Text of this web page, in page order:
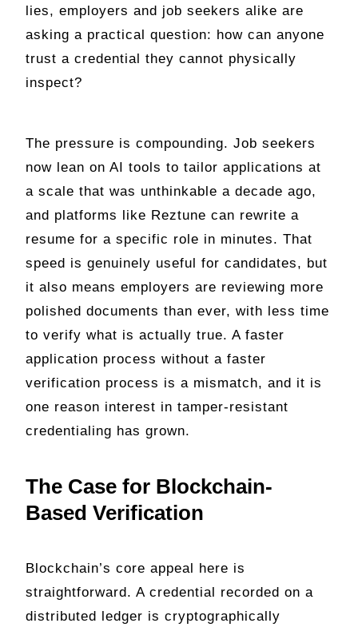
lies, employers and job seekers alike are
asking a practical question: how can anyone
trust a credential they cannot physically
inspect?
The pressure is compounding. Job seekers
now lean on AI tools to tailor applications at
a scale that was unthinkable a decade ago,
and platforms like Reztune can rewrite a
resume for a specific role in minutes. That
speed is genuinely useful for candidates, but
it also means employers are reviewing more
polished documents than ever, with less time
to verify what is actually true. A faster
application process without a faster
verification process is a mismatch, and it is
one reason interest in tamper-resistant
credentialing has grown.
The Case for Blockchain-
Based Verification
Blockchain’s core appeal here is
straightforward. A credential recorded on a
distributed ledger is cryptographically